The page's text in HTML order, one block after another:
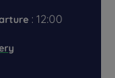
: 12:00